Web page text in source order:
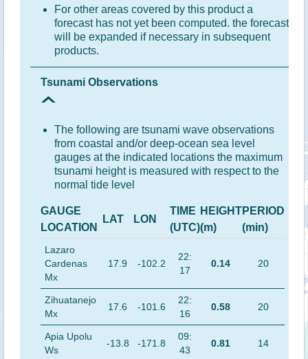
For other areas covered by this product a
forecast has not yet been computed. the forecast
will be expanded if necessary in subsequent
products.
Tsunami Observations
The following are tsunami wave observations
from coastal and/or deep-ocean sea level
gauges at the indicated locations the maximum
tsunami height is measured with respect to the
normal tide level
GAUGE
LOCATION
LAT LON
TIME
(UTC)
HEIGHT
(m)
PERIOD
(min)
Lazaro
Cardenas
Mx
17.9 -102.2
22:
17
0.14 20
Zihuatanejo
Mx
17.6 -101.6
22:
16
0.58 20
Apia Upolu
Ws
-13.8 -171.8
09:
43
0.81 14